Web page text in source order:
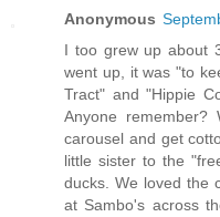
Anonymous
I too grew up about
went up, it was "to
Tract" and "Hippie
Anyone
carousel and get
little sister to the
ducks. We loved the
at Sambo's across